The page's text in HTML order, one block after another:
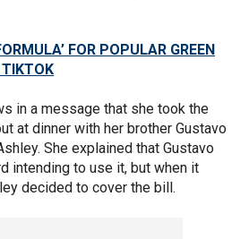
FOR POPULAR GREEN
TIKTOK
in a message that she took the
at dinner with her brother Gustavo
She explained that Gustavo
intending to use it, but when it
decided to cover the bill.